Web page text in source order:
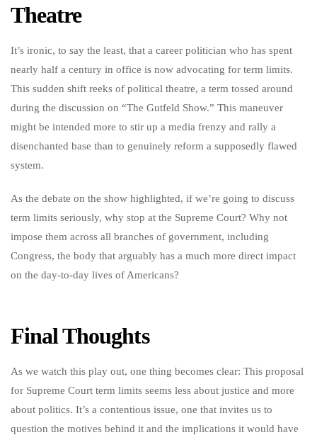
Theatre
It’s ironic, to say the least, that a career politician who has spent
nearly half a century in office is now advocating for term limits.
This sudden shift reeks of political theatre, a term tossed around
during the discussion on “The Gutfeld Show.” This maneuver
might be intended more to stir up a media frenzy and rally a
disenchanted base than to genuinely reform a supposedly flawed
system.
As the debate on the show highlighted, if we’re going to discuss
term limits seriously, why stop at the Supreme Court? Why not
impose them across all branches of government, including
Congress, the body that arguably has a much more direct impact
on the day-to-day lives of Americans?
Final Thoughts
As we watch this play out, one thing becomes clear: This proposal
for Supreme Court term limits seems less about justice and more
about politics. It’s a contentious issue, one that invites us to
question the motives behind it and the implications it would have